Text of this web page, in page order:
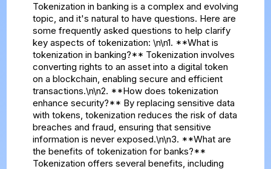
Tokenization in banking is a complex and evolving
topic, and it's natural to have questions. Here are
some frequently asked questions to help clarify
key aspects of tokenization: \n\n1. **What is
tokenization in banking?** Tokenization involves
converting rights to an asset into a digital token
on a blockchain, enabling secure and efficient
transactions.\n\n2. **How does tokenization
enhance security?** By replacing sensitive data
with tokens, tokenization reduces the risk of data
breaches and fraud, ensuring that sensitive
information is never exposed.\n\n3. **What are
the benefits of tokenization for banks?**
Tokenization offers several benefits, including